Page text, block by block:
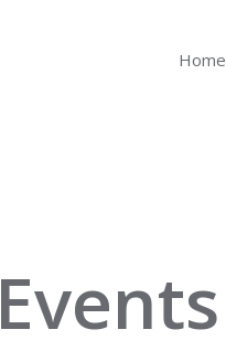
Home
Events